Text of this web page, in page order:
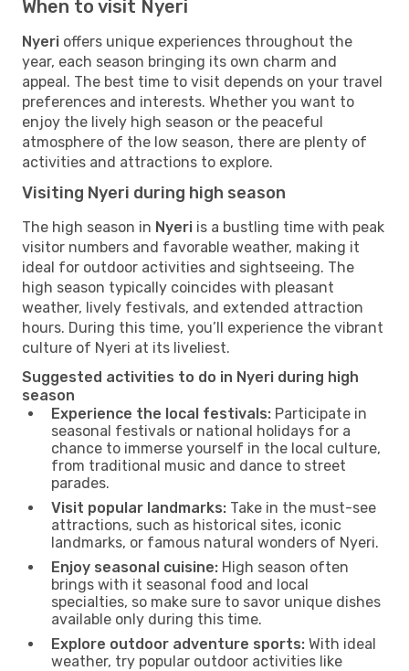
When to visit Nyeri
Nyeri offers unique experiences throughout the
year, each season bringing its own charm and
appeal. The best time to visit depends on your travel
preferences and interests. Whether you want to
enjoy the lively high season or the peaceful
atmosphere of the low season, there are plenty of
activities and attractions to explore.
Visiting Nyeri during high season
The high season in Nyeri is a bustling time with peak
visitor numbers and favorable weather, making it
ideal for outdoor activities and sightseeing. The
high season typically coincides with pleasant
weather, lively festivals, and extended attraction
hours. During this time, you’ll experience the vibrant
culture of Nyeri at its liveliest.
Suggested activities to do in Nyeri during high
season
Experience the local festivals: Participate in
seasonal festivals or national holidays for a
chance to immerse yourself in the local culture,
from traditional music and dance to street
parades.
Visit popular landmarks: Take in the must-see
attractions, such as historical sites, iconic
landmarks, or famous natural wonders of Nyeri.
Enjoy seasonal cuisine: High season often
brings with it seasonal food and local
specialties, so make sure to savor unique dishes
available only during this time.
Explore outdoor adventure sports: With ideal
weather, try popular outdoor activities like